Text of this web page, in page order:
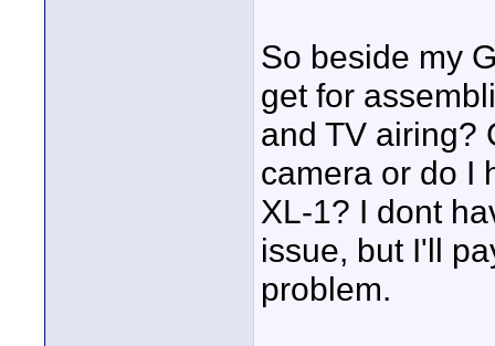
So beside my
get for
and TV airing?
camera or do I
XL-1? I dont
issue, but I'll
problem.